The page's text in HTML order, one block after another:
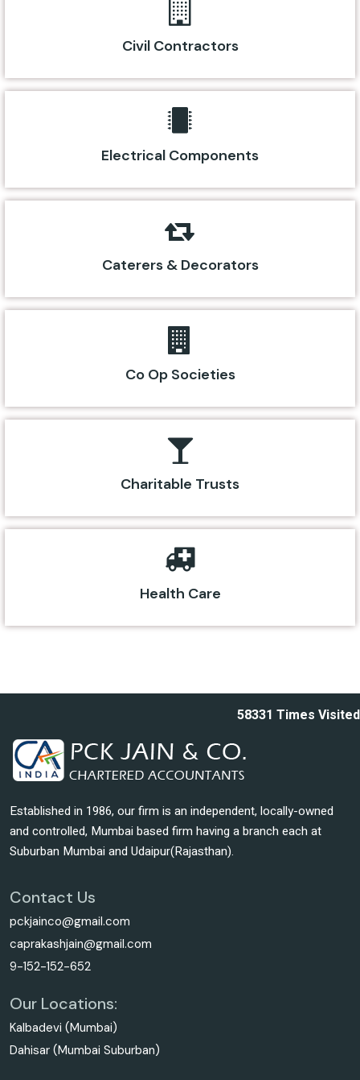
Civil Contractors
Electrical Components
Caterers & Decorators
Co Op Societies
Charitable Trusts
Health Care
58331 Times Visited
Established in 1986, our firm is an independent, locally-owned
and controlled, Mumbai based firm having a branch each at
Suburban Mumbai and Udaipur(Rajasthan).
Contact Us
pckjainco@gmail.com
caprakashjain@gmail.com
9-152-152-652
Our Locations:
Kalbadevi (Mumbai)
Dahisar (Mumbai Suburban)